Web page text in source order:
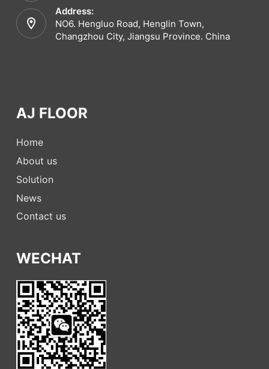
Address:
NO6. Hengluo Road, Henglin Town,
Changzhou City, Jiangsu Province. China
AJ FLOOR
Home
About us
Solution
News
Contact us
WECHAT